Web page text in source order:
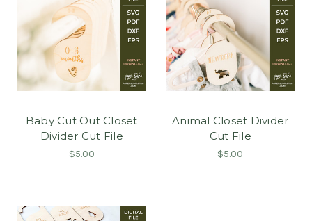
Baby Cut Out Closet
Divider Cut File
$5.00
Animal Closet Divider
Cut File
$5.00